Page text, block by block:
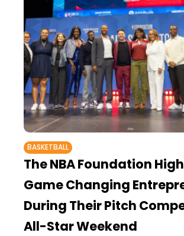
BASKETBALL
The NBA Foundation
Game Changing
During Their Pitch
All-Star Weekend